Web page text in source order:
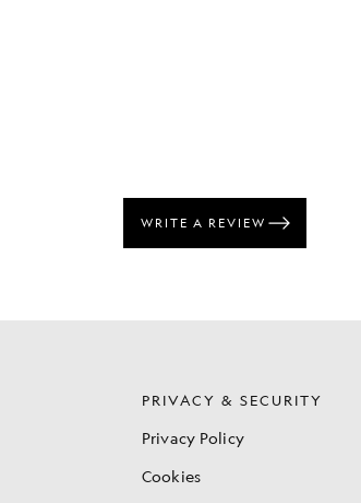
PRIVACY & SECURITY
Privacy Policy
Cookies